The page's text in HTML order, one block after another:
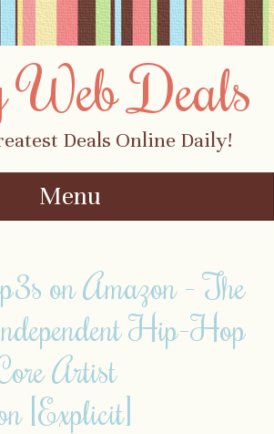
Deals
Deals Online Daily!
Menu
on Amazon – The
Hip-Hop
Artist
[Explicit]